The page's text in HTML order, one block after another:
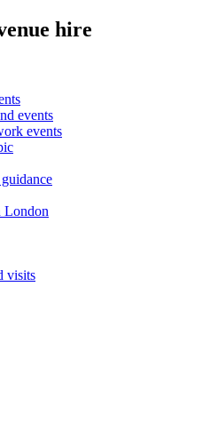
hire
events
events
London
visits